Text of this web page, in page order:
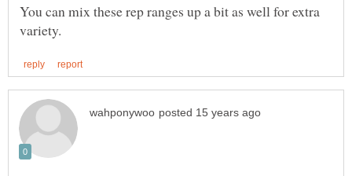
You can mix these rep ranges up a bit as well for extra